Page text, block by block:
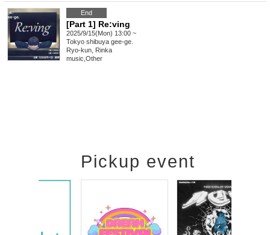
End
[Part 1] Re:ving
2025/9/15(Mon) 13:00 ~
Tokyo shibuya gee-ge.
Ryo-kun, Rinka
music Other
Pickup event